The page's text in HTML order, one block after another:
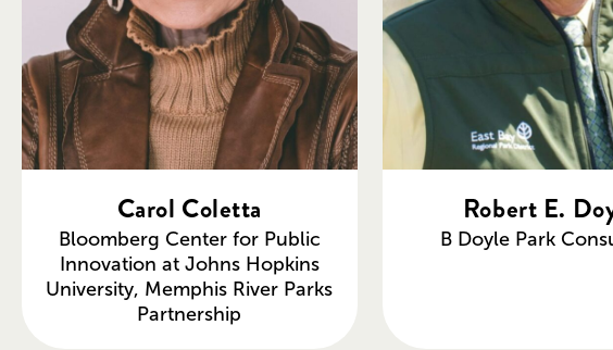
Carol Coletta
Bloomberg Center for Public
Innovation at Johns Hopkins
University, Memphis River Parks
Partnership
Robert E.
B Doyle Park